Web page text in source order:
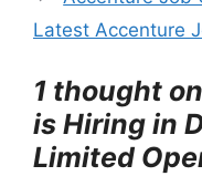
r
e
s
Latest Accenture
1 thought
is Hiring in
Limited